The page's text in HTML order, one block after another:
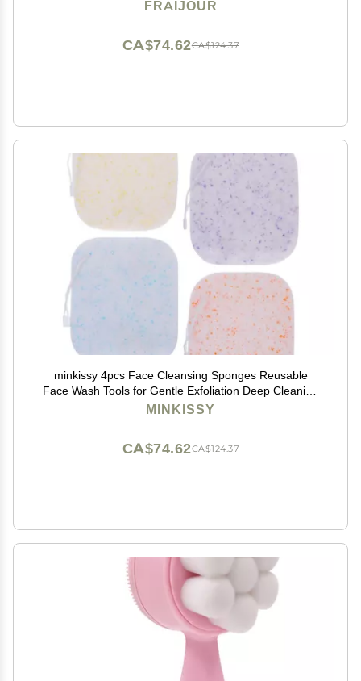
FRAIJOUR
CA$124.37
CA$74.62
minkissy 4pcs Face Cleansing Sponges Reusable
Face Wash Tools for Gentle Exfoliation Deep Cleaning
Oil Removal Soft Skin-safe Sponges for Makeup and
MINKISSY
CA$124.37
CA$74.62